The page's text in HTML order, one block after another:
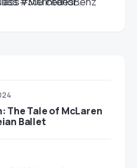
The Tale of McLaren
Ballet